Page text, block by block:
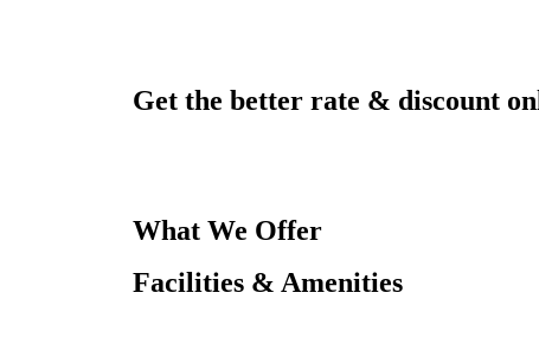
Get the better rate & discount
What We Offer
Facilities & Amenities